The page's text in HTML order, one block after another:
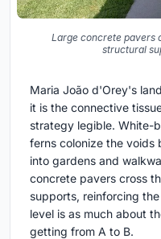
Large concrete pavers
structural
Maria João d'Orey's
it is the connective
strategy legible. White-
ferns colonize the voids
into gardens and
concrete pavers cross
supports, reinforcing
level is as much about
getting from A to B.